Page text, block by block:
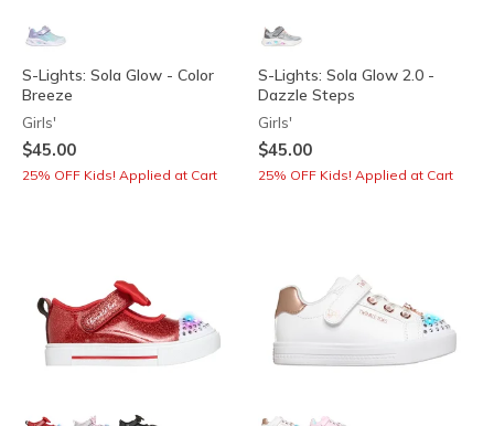
S-Lights: Sola Glow - Color
Breeze
Girls'
$45.00
25% OFF Kids! Applied at Cart
S-Lights: Sola Glow 2.0 -
Dazzle Steps
Girls'
$45.00
25% OFF Kids! Applied at Cart